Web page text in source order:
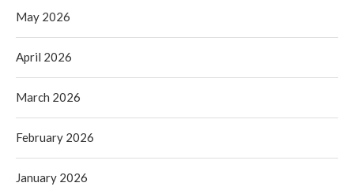
May 2026
April 2026
March 2026
February 2026
January 2026